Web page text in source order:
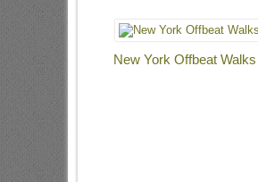
New York Offbeat